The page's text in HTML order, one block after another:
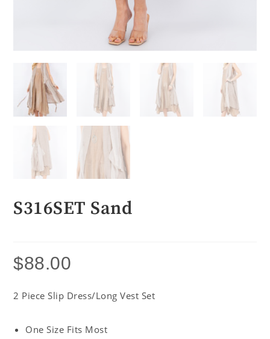
S316SET Sand
$88.00
2 Piece Slip Dress/Long Vest Set
One Size Fits Most